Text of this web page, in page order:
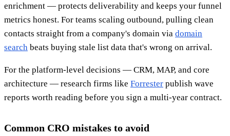
enrichment — protects deliverability and keeps your funnel
metrics honest. For teams scaling outbound, pulling clean
contacts straight from a company's domain via domain
search beats buying stale list data that's wrong on arrival.
For the platform-level decisions — CRM, MAP, and core
architecture — research firms like Forrester publish wave
reports worth reading before you sign a multi-year contract.
Common CRO mistakes to avoid